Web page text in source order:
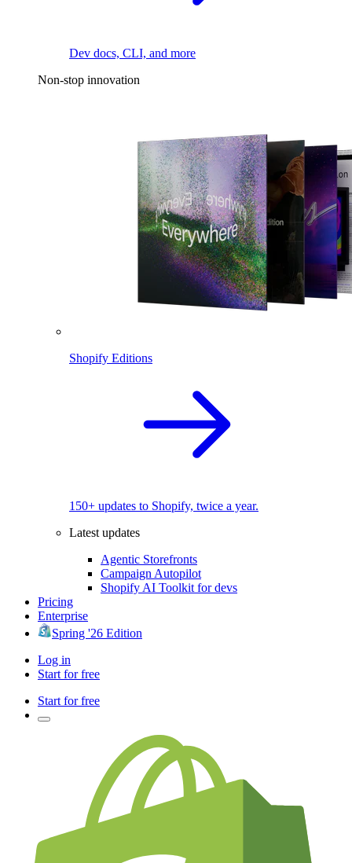
Dev docs, CLI, and more
Non-stop innovation
Shopify Editions
150+ updates to Shopify, twice a year.
Latest updates
Agentic Storefronts
Campaign Autopilot
Shopify AI Toolkit for devs
Pricing
Enterprise
Spring '26 Edition
Log in
Start for free
Start for free